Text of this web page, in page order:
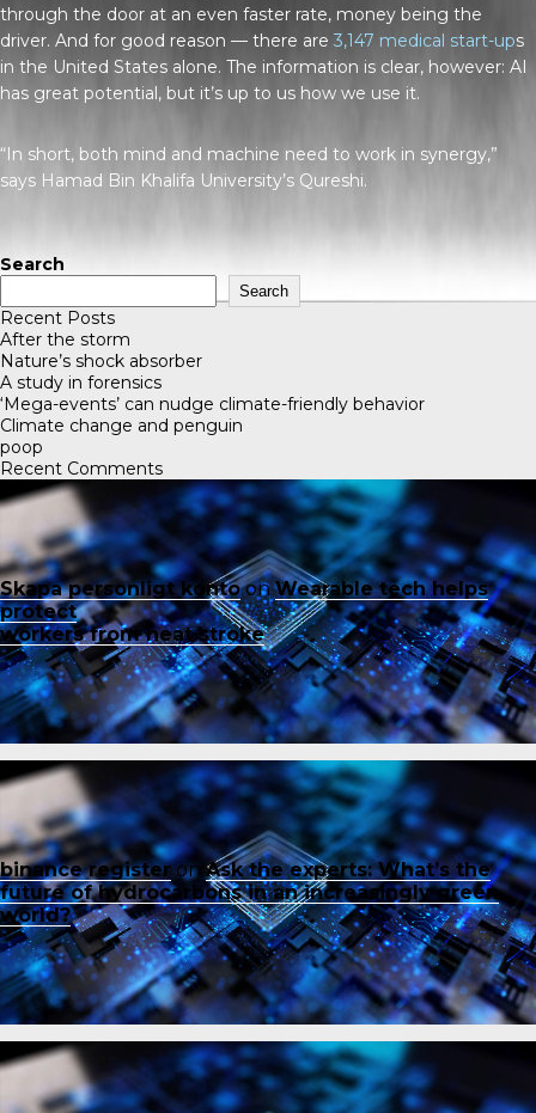
through the door at an even faster rate, money being the
driver. And for good reason — there are3,147 medical start-ups
in the United States alone. The information is clear, however: AI
has great potential, but it’s up to us how we use it.
“In short, both mind and machine need to work in synergy,”
says Hamad Bin Khalifa University’s Qureshi.
Search
Search
Recent Posts
After the storm
Nature’s shock absorber
A study in forensics
‘Mega-events’ can nudge climate-friendly behavior
Climate change and penguin
poop
Recent Comments
Skapa personligt kontoonWearable tech helps
protect
workers from heat stroke
binance registeron Ask the experts: What’s the
future of hydrocarbons in an increasingly green
world?